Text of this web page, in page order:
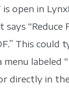
is open in
“Reduce
This could
labeled
directly in